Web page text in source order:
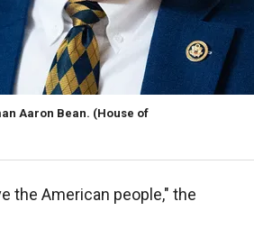
Aaron Bean. (House of
the American people," the